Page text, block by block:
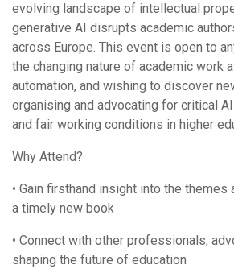
evolving landscape of intellectual
generative AI disrupts academic
across Europe. This event is open to
the changing nature of academic work
automation, and wishing to discover
organising and advocating for critical
and fair working conditions in higher
Why Attend?
• Gain firsthand insight into the themes
a timely new book
• Connect with other professionals,
shaping the future of education